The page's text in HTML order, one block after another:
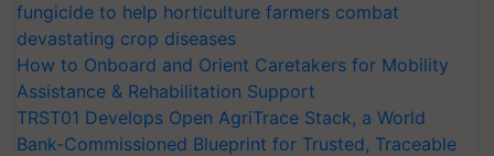
fungicide to help horticulture farmers combat
devastating crop diseases
How to Onboard and Orient Caretakers for Mobility
Assistance & Rehabilitation Support
TRST01 Develops Open AgriTrace Stack, a World
Bank-Commissioned Blueprint for Trusted, Traceable